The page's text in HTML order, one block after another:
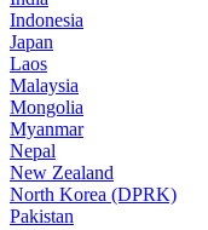
Indonesia
Japan
Laos
Malaysia
Mongolia
Myanmar
Nepal
New Zealand
North Korea (DPRK)
Pakistan